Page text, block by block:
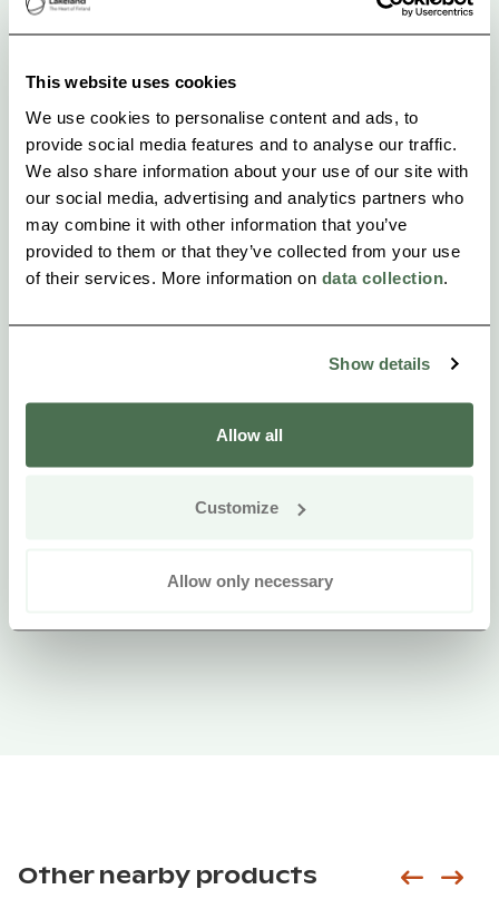
This website uses cookies
We use cookies to personalise content and ads, to
provide social media features and to analyse our traffic.
We also share information about your use of our site with
our social media, advertising and analytics partners who
may combine it with other information that you’ve
provided to them or that they’ve collected from your use
of their services. More information on data collection
Show details
Allow all
Customize
Allow only necessary
Lamminkangas!
Other nearby products Siirry